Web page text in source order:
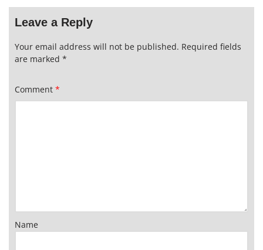
Leave a Reply
Your email address will not be published. Required fields
are marked *
Comment *
Name